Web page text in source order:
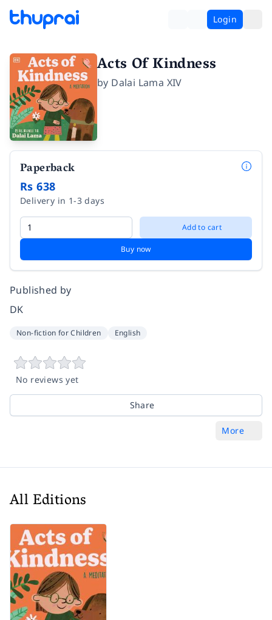
Login
Acts Of Kindness
by Dalai Lama XIV
Paperback
Rs 638
Delivery in 1-3 days
Add to cart
Buy now
Published by
DK
Non-fiction for Children English
No reviews yet
Share
More
All Editions